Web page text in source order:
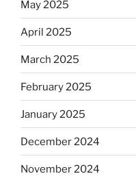
May 2025
April 2025
March 2025
February 2025
January 2025
December 2024
November 2024